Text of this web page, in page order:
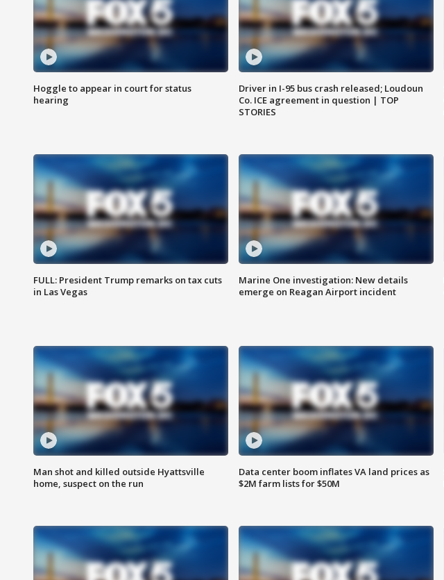
Hoggle to appear in court for status
hearing
Driver in I-95 bus crash released; Loudoun
Co. ICE agreement in question | TOP
STORIES
FULL: President Trump remarks on tax cuts
in Las Vegas
Marine One investigation: New details
emerge on Reagan Airport incident
Man shot and killed outside Hyattsville
home, suspect on the run
Data center boom inflates VA land prices as
$2M farm lists for $50M